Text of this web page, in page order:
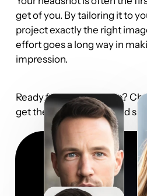
get of you. By tailoring it to
project exactly the right
effort goes a long way in
impression.
Ready for your close-up?
get the perfect outfit, and